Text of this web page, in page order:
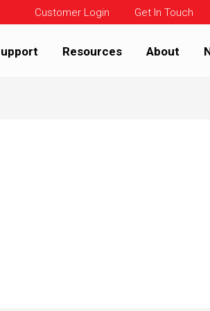
Customer Login Get In Touch
Resources About